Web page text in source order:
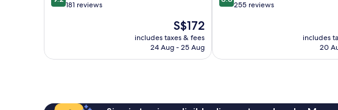
out
reviews
181 reviews
The
price
is
S$172
includes taxes & fees
24 Aug - 25 Aug
out
reviews
255 reviews
includes
20